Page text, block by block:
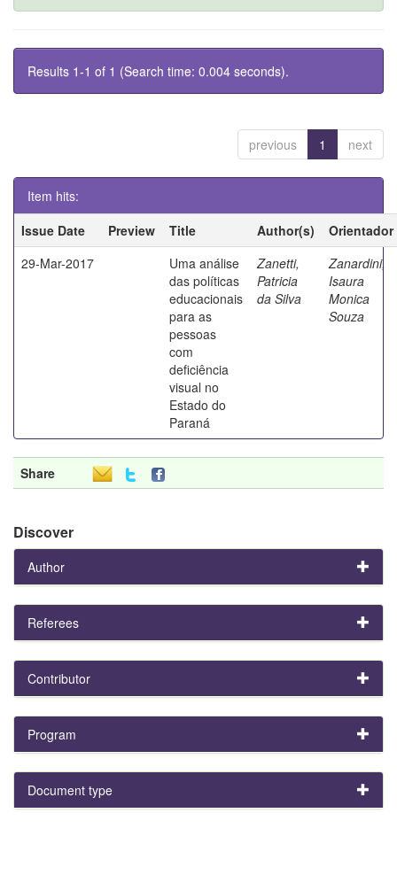
Results 1-1 of 1 (Search time: 0.004 seconds).
previous 1 next
Item hits:
Issue Date
Preview Title Author(s)
Orientador
29-Mar-2017
Uma análise
das políticas
educacionais
para as
pessoas
com
deficiência
visual no
Estado do
Paraná
Zanetti,
Patricia
da Silva
Zanardini,
Isaura
Monica
Souza
Share
Discover
Author
Referees
Contributor
Program
Document type